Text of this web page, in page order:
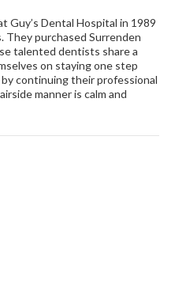
Guy’s Dental Hospital in 1989
They purchased Surrenden
talented dentists share a
on staying one step
continuing their professional
manner is calm and